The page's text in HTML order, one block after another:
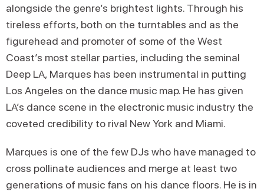
alongside the genre’s brightest lights. Through his
tireless efforts, both on the turntables and as the
figurehead and promoter of some of the West
Coast’s most stellar parties, including the seminal
Deep LA, Marques has been instrumental in putting
Los Angeles on the dance music map. He has given
LA’s dance scene in the electronic music industry the
coveted credibility to rival New York and Miami.
Marques is one of the few DJs who have managed to
cross pollinate audiences and merge at least two
generations of music fans on his dance floors. He is in